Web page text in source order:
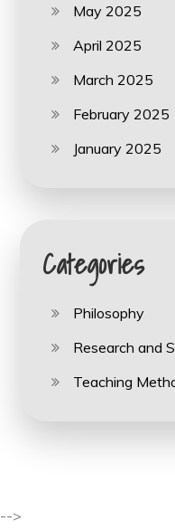
May 2025
April 2025
March 2025
February 2025
January 2025
Categories
Philosophy
Research and
Teaching
-->